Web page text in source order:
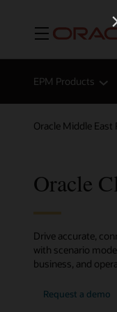
Menu
EPM Products
Oracle Middle East
Oracle
Drive accurate,
with scenario
business, and
Request a demo